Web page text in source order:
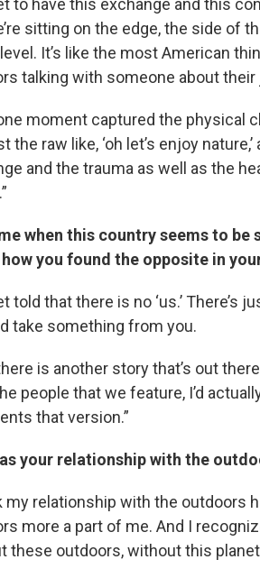
to have this exchange and this
sitting on the edge, the side of
It’s like the most American
talking with someone about
moment captured the physical
the raw like, ‘oh let’s enjoy
and the trauma as well as the
when this country seems to
you found the opposite in
told that there is no ‘us.’ There’s
take something from you.
is another story that’s out
people that we feature, I’d
that version.”
your relationship with the
my relationship with the outdoors
more a part of me. And I
these outdoors, without this